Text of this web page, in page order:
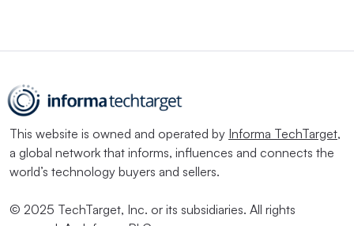
This website is owned and operated by Informa TechTarget,
a global network that informs, influences and connects the
world’s technology buyers and sellers.
© 2025 TechTarget, Inc. or its subsidiaries. All rights